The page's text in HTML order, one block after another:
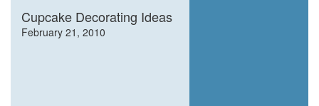
Cupcake Decorating Ideas
February 21, 2010